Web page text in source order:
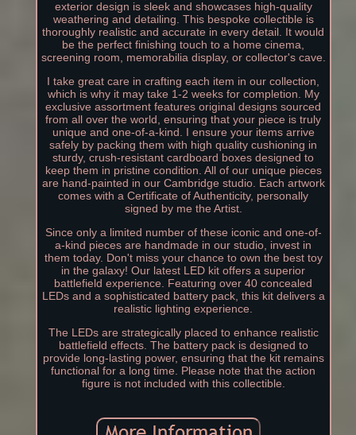
exterior design is sleek and showcases high-quality
weathering and detailing. This bespoke collectible is
thoroughly realistic and accurate in every detail. It would
be the perfect finishing touch to a home cinema,
screening room, memorabilia display, or collector's cave.
I take great care in crafting each item in our collection,
which is why it may take 1-2 weeks for completion. My
exclusive assortment features original designs sourced
from all over the world, ensuring that your piece is truly
unique and one-of-a-kind. I ensure your items arrive
safely by packing them with high quality cushioning in
sturdy, crush-resistant cardboard boxes designed to
keep them in pristine condition. All of our unique pieces
are hand-painted in our Cambridge studio. Each artwork
comes with a Certificate of Authenticity, personally
signed by me the Artist.
Since only a limited number of these iconic and one-of-
a-kind pieces are handmade in our studio, invest in
them today. Don't miss your chance to own the best toy
in the galaxy! Our latest LED kit offers a superior
battlefield experience. Featuring over 40 concealed
LEDs and a sophisticated battery pack, this kit delivers a
realistic lighting experience.
The LEDs are strategically placed to enhance realistic
battlefield effects. The battery pack is designed to
provide long-lasting power, ensuring that the kit remains
functional for a long time. Please note that the action
figure is not included with this collectible.